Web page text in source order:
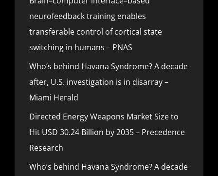
neurofeedback training enables
transferable control of cortical state
switching in humans – PNAS
Who’s behind Havana Syndrome? A decade
after, U.S. investigation is in disarray –
Miami Herald
Directed Energy Weapons Market Size to
Hit USD 30.24 Billion by 2035 – Precedence
Research
Who’s behind Havana Syndrome? A decade